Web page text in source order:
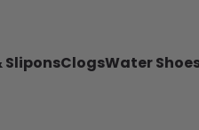
SliponsClogsWater